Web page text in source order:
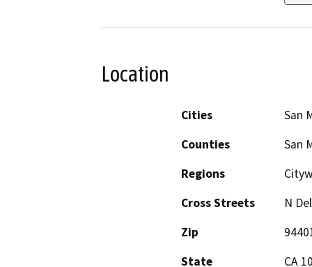
Location
Cities
San
Counties
San
Regions
Cross Streets
N
Zip
State
CA